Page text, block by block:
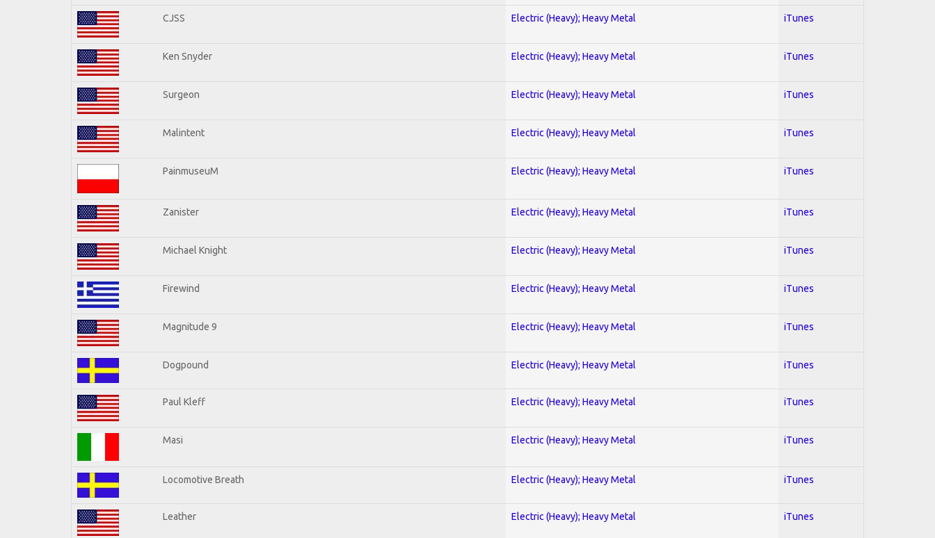
CJSS Electric (Heavy); Heavy Metal iTunes
Ken Snyder Electric (Heavy); Heavy Metal iTunes
Surgeon Electric (Heavy); Heavy Metal iTunes
Malintent Electric (Heavy); Heavy Metal iTunes
PainmuseuM Electric (Heavy); Heavy Metal iTunes
Zanister Electric (Heavy); Heavy Metal iTunes
Michael Knight Electric (Heavy); Heavy Metal iTunes
Firewind Electric (Heavy); Heavy Metal iTunes
Magnitude 9 Electric (Heavy); Heavy Metal iTunes
Dogpound Electric (Heavy); Heavy Metal iTunes
Paul Kleff Electric (Heavy); Heavy Metal iTunes
Masi Electric (Heavy); Heavy Metal iTunes
Locomotive Breath Electric (Heavy); Heavy Metal iTunes
Leather Electric (Heavy); Heavy Metal iTunes